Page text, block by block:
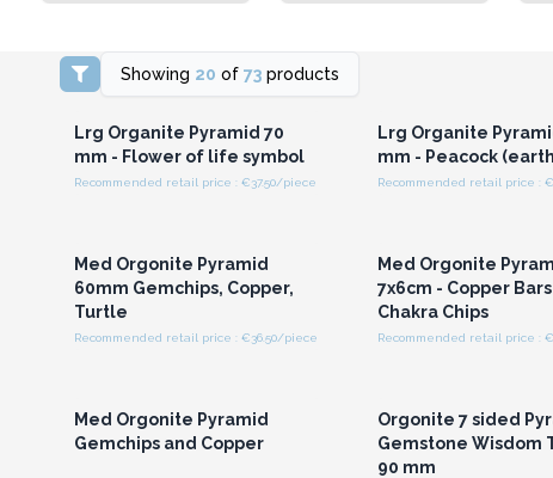
Showing 20 of 73products
Login or Register for
Wholesale Prices
Lrg Organite Pyramid 70
mm - Flower of life symbol
Recommended retail price : €37.50/piece
Lrg Organite
mm - Peacock
Recommended retail price :
Med Orgonite Pyramid
60mm Gemchips, Copper,
Turtle
Recommended retail price : €36.50/piece
Med Orgonite
7x6cm - Copper Bars
Chakra Chips
Recommended retail price :
Med Orgonite Pyramid
Gemchips and Copper
Orgonite 7 sided
Gemstone Wisdom
90 mm